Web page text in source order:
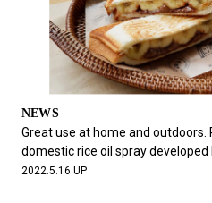
NEWS
Great use at home and outdoors.
domestic rice oil spray developed
2022.5.16 UP